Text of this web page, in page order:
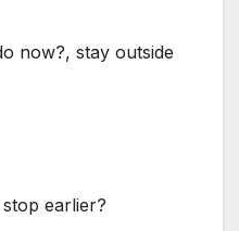
now?, stay outside
earlier?